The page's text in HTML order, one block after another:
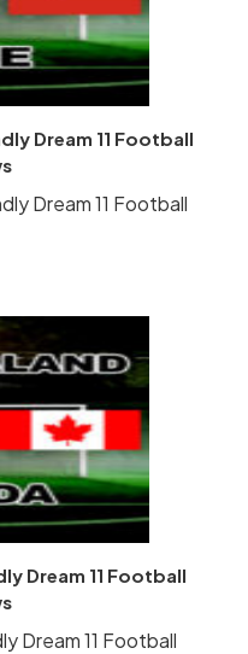
Dream 11 Football
Dream 11 Football
Dream 11 Football
Dream 11 Football